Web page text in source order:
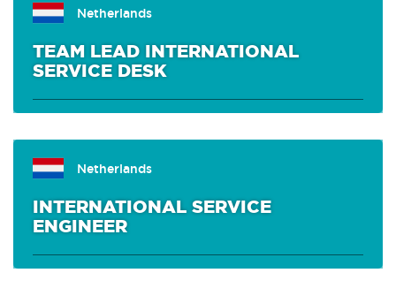
Netherlands
TEAM LEAD INTERNATIONAL
SERVICE DESK
Netherlands
INTERNATIONAL SERVICE
ENGINEER